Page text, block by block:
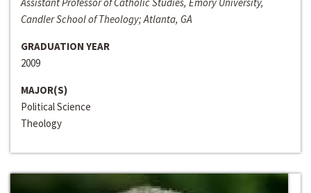
Candler School of Theology; Atlanta, GA
GRADUATION YEAR
2009
MAJOR(S)
Political Science
Theology